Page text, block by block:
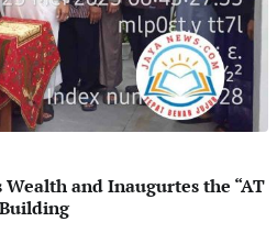
and Inaugurtes the “AT